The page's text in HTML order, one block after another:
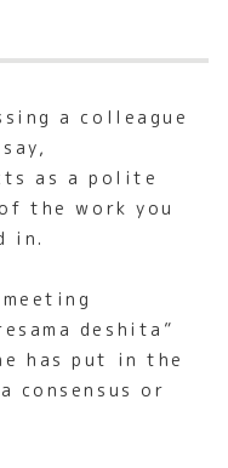
a colleague
as a polite
the work you
in.
deshita”
has put in the
consensus or